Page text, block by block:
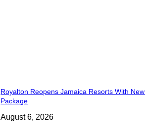
Royalton Reopens Jamaica Resorts With
Package
August 6, 2026